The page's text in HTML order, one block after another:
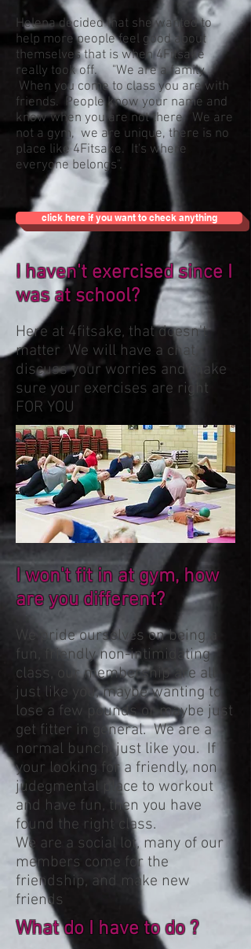
Helena decided that she wanted to
help more people feel good about
themselves that is when 4Fitsake
really took off. "We are a family.
When you come to class you are with
friends. People know your name and
know when you are not there. We are
not a gym, we are unique, there is no
place like 4Fitsake. It's where
everyone belongs".
click here if you want to check anything
I haven't exercised since I
was at school?
Here at 4fitsake, that doesn't
matter We will have a chat,
discuss your worries and make
sure your exercises are right
FOR YOU
I won't fit in at gym, how
are you different?
We pride ourselves on being a
fun, friendly non-intimidating
class, our membership are all
just like you, maybe wanting to
lose a few pounds or maybe just
get fitter in general. We are a
normal bunch, just like you. If
your looking for a friendly, non
judegmental place to workout
and have fun, then you have
found the right class.
We are a social lot, many of our
members come for the
friendship, and make new
friends
What do I have to do ?